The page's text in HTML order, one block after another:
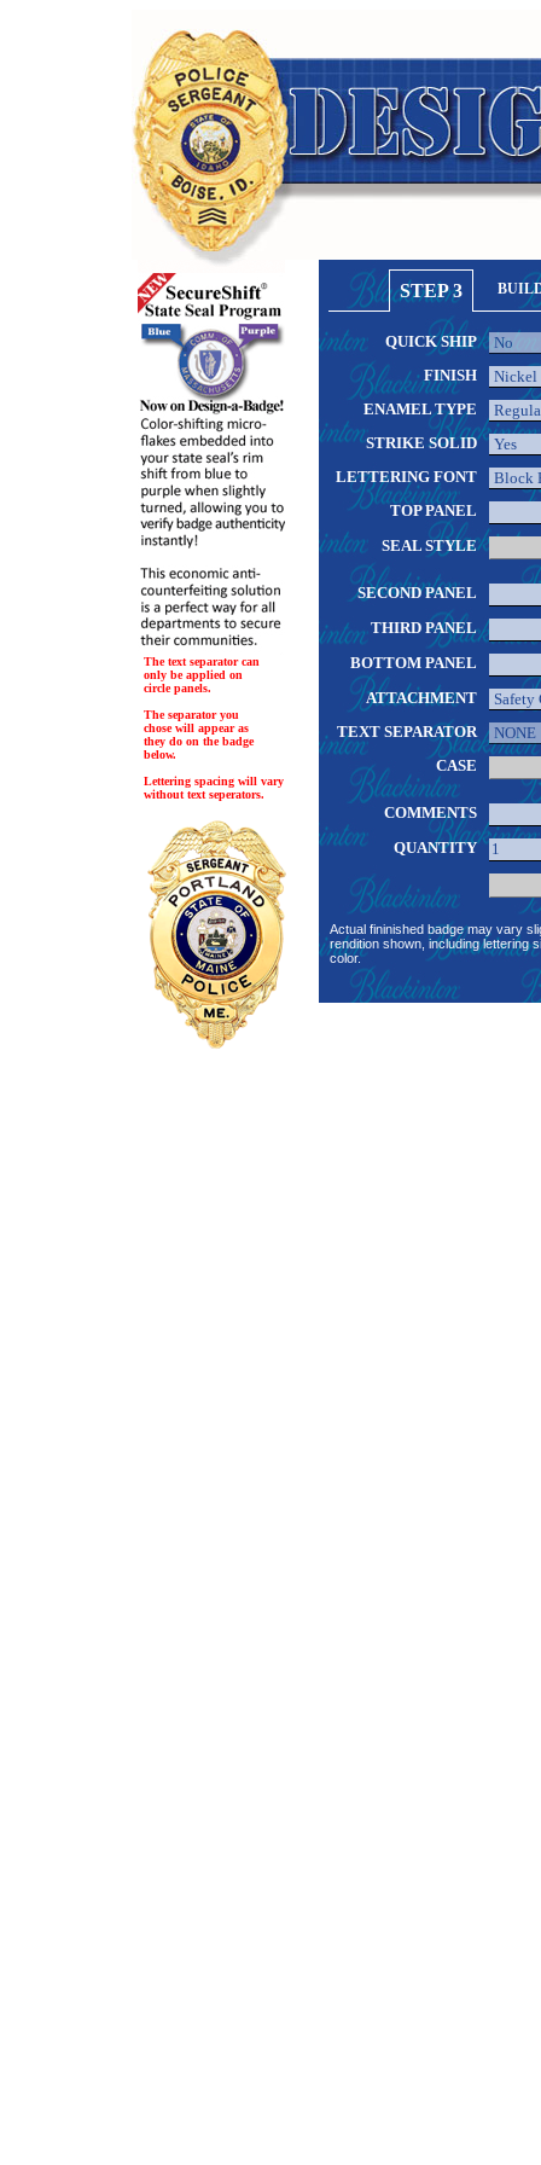
The text separator can
only be applied on
circle panels.
The separator you
chose will appear as
they do on the badge
below.
Lettering spacing will vary
without text seperators.
STEP 3
QUICK SHIP
FINISH
ENAMEL TYPE
STRIKE SOLID
LETTERING FONT
TOP PANEL
SEAL STYLE
SECOND PANEL
THIRD PANEL
BOTTOM PANEL
ATTACHMENT
TEXT SEPARATOR
CASE
COMMENTS
QUANTITY
Actual fininished badge may vary
rendition shown, including lettering
color.